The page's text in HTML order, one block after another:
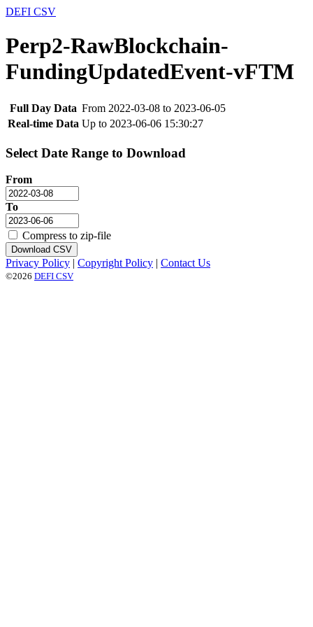
DEFI CSV
Perp2-RawBlockchain-
FundingUpdatedEvent-vFTM
Full Day Data From 2022-03-08 to 2023-06-05
Real-time Data Up to 2023-06-06 15:30:27
Select Date Range to Download
From
To
Compress to zip-file
Download CSV
Privacy Policy | Copyright Policy | Contact Us
©2026 DEFI CSV